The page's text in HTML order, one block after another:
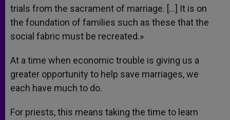
trials from the sacrament of marriage. […] It is on
the foundation of families such as these that the
social fabric must be recreated.»
At a time when economic trouble is giving us a
greater opportunity to help save marriages, we
each have much to do.
For priests, this means taking the time to learn